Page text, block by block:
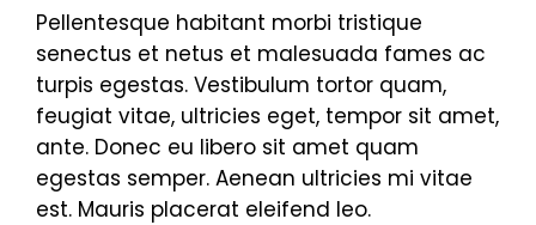
Pellentesque habitant morbi tristique
senectus et netus et malesuada fames ac
turpis egestas. Vestibulum tortor quam,
feugiat vitae, ultricies eget, tempor sit amet,
ante. Donec eu libero sit amet quam
egestas semper. Aenean ultricies mi vitae
est. Mauris placerat eleifend leo.